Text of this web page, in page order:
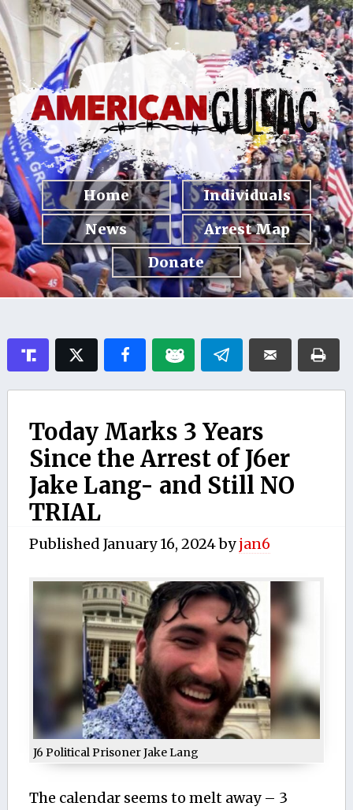
Home
Individuals
News
Arrest Map
Donate
Today Marks 3 Years
Since the Arrest of J6er
Jake Lang- and Still NO
TRIAL
Published January 16, 2024byjan6
J6 Political Prisoner Jake Lang
The calendar seems to melt away – 3